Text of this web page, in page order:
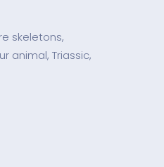
skeletons,
animal, Triassic,